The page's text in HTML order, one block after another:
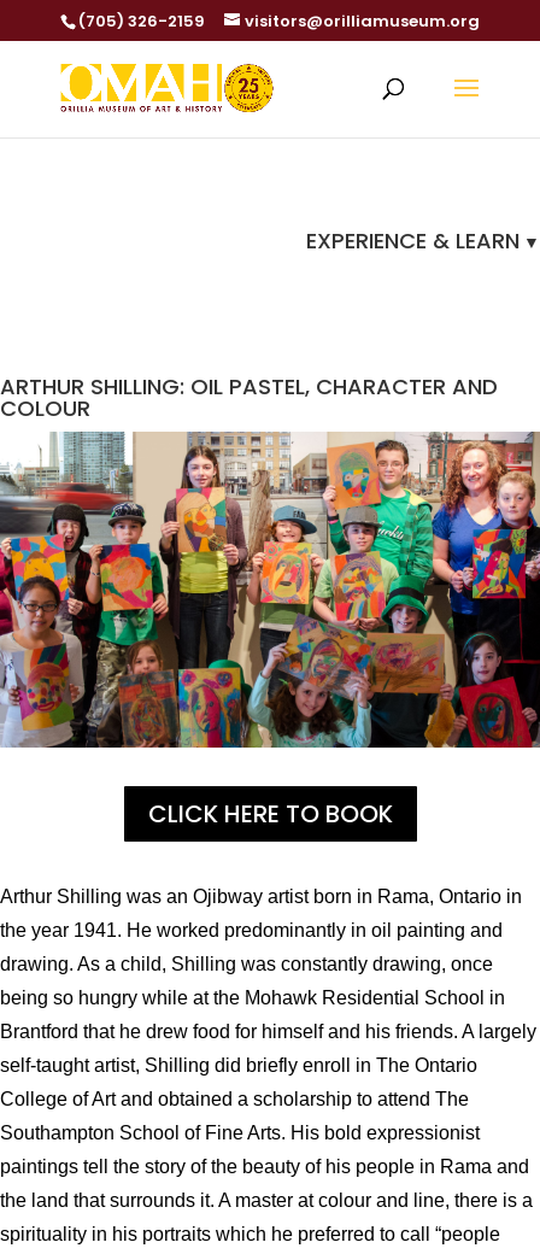
(705) 326-2159 visitors@orilliamuseum.org
EXPERIENCE & LEARN
ARTHUR SHILLING: OIL PASTEL, CHARACTER AND
COLOUR
CLICK HERE TO BOOK
Arthur Shilling was an Ojibway artist born in Rama, Ontario in
the year 1941. He worked predominantly in oil painting and
drawing. As a child, Shilling was constantly drawing, once
being so hungry while at the Mohawk Residential School in
Brantford that he drew food for himself and his friends. A largely
self-taught artist, Shilling did briefly enroll in The Ontario
College of Art and obtained a scholarship to attend The
Southampton School of Fine Arts. His bold expressionist
paintings tell the story of the beauty of his people in Rama and
the land that surrounds it. A master at colour and line, there is a
spirituality in his portraits which he preferred to call “people